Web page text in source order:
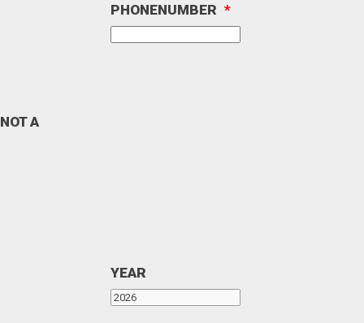
PHONENUMBER *
A
YEAR